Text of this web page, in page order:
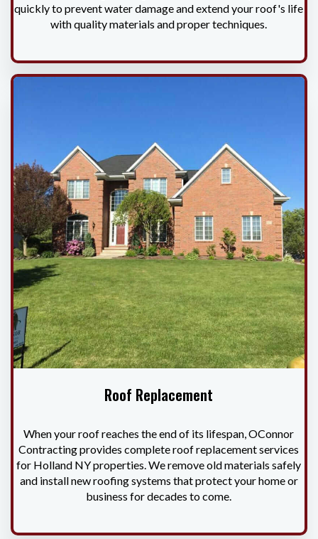
quickly to prevent water damage and extend your roof's life
with quality materials and proper techniques.
Roof Replacement
When your roof reaches the end of its lifespan, OConnor
Contracting provides complete roof replacement services
for Holland NY properties. We remove old materials safely
and install new roofing systems that protect your home or
business for decades to come.